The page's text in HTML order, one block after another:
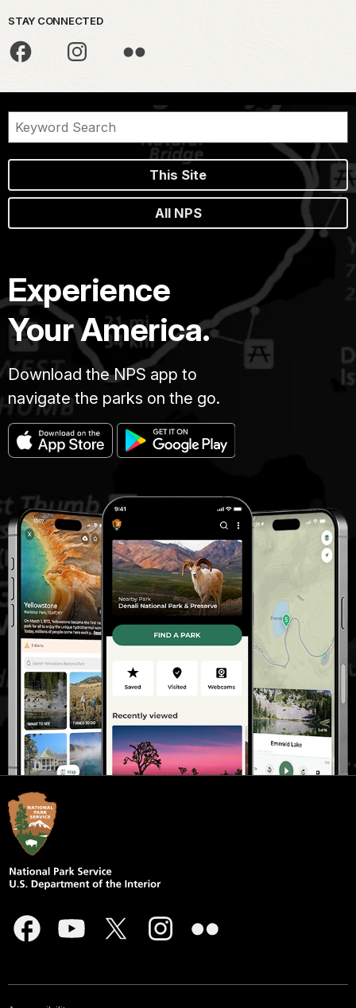
STAY CONNECTED
This Site
All NPS
Experience
Your America.
Download the NPS app to
navigate the parks on the go.